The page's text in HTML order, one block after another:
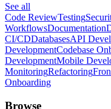
See all
Code ReviewTesting
WorkflowsDocumentation
CI/CDDatabasesAPI
DevelopmentCodebase
DevelopmentMobile
MonitoringRefactoring
Onboarding
Browse